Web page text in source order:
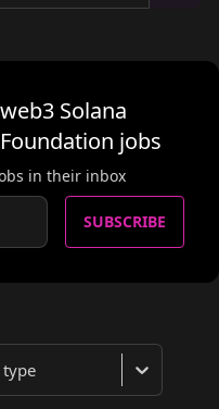
web3 Solana
Foundation jobs
in their inbox
SUBSCRIBE
type